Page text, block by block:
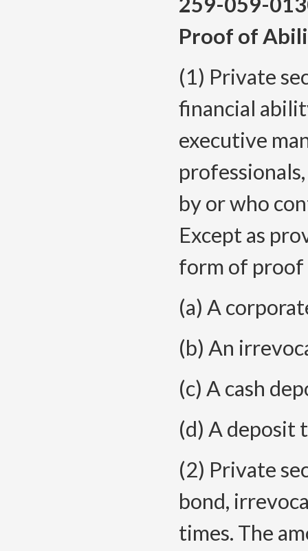
Proof of
(1) Private
financial
executive
by or who
Except as
form of proof
(a) A
(b) An
(c) A cash
(d) A deposit
(2) Private
bond,
times. The